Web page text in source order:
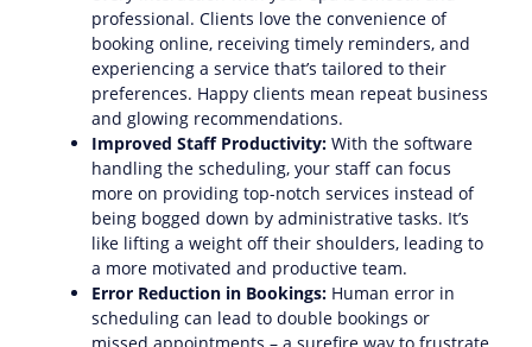
professional. Clients love the convenience of
booking online, receiving timely reminders, and
experiencing a service that’s tailored to their
preferences. Happy clients mean repeat business
and glowing recommendations.
Improved Staff Productivity: With the software
handling the scheduling, your staff can focus
more on providing top-notch services instead of
being bogged down by administrative tasks. It’s
like lifting a weight off their shoulders, leading to
a more motivated and productive team.
Error Reduction in Bookings: Human error in
scheduling can lead to double bookings or